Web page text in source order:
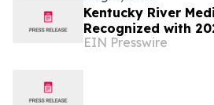
Kentucky River
Recognized with
Kentucky Regional
EIN Presswire